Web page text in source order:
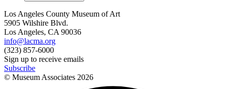
Los Angeles County Museum of Art
5905 Wilshire Blvd.
Los Angeles, CA 90036
info@lacma.org
(323) 857-6000
Sign up to receive emails
Subscribe
© Museum Associates 2026